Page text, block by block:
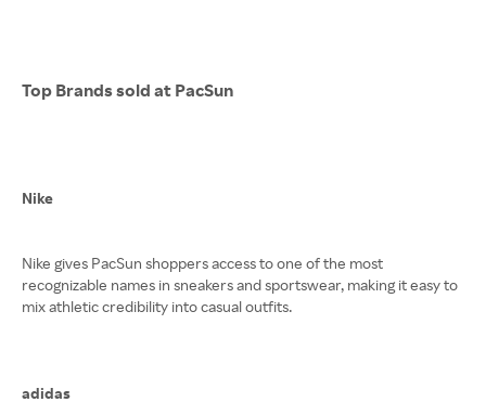
Top Brands sold at PacSun
Nike
Nike gives PacSun shoppers access to one of the most
recognizable names in sneakers and sportswear, making it easy to
mix athletic credibility into casual outfits.
adidas